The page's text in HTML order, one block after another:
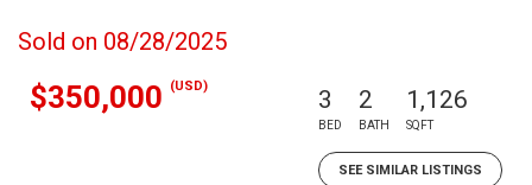
Sold on 08/28/2025
$350,000 (USD) 3
BED
2
BATH
1,126
SQFT
SEE SIMILAR LISTINGS